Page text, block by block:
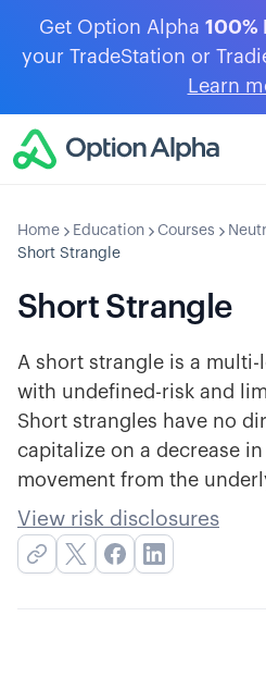
Get Option Alpha 100%
your TradeStation or
Learn
Home Education Courses
Short Strangle
Short Strangle
A short strangle is a
with undefined-risk and
Short strangles have no
capitalize on a decrease
movement from the
View risk disclosures